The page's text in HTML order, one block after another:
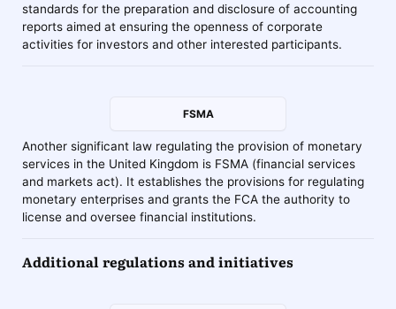
standards for the preparation and disclosure of accounting
reports aimed at ensuring the openness of corporate
activities for investors and other interested participants.
FSMA
Another significant law regulating the provision of monetary
services in the United Kingdom is FSMA (financial services
and markets act). It establishes the provisions for regulating
monetary enterprises and grants the FCA the authority to
license and oversee financial institutions.
Additional regulations and initiatives